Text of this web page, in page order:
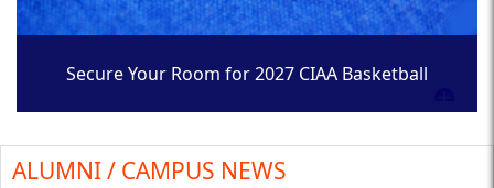
Secure Your Room for 2027 CIAA Basketball
ALUMNI / CAMPUS NEWS